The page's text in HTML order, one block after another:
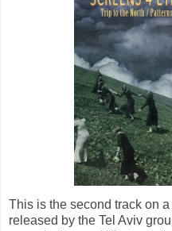
This is the second track on
released by the Tel Aviv